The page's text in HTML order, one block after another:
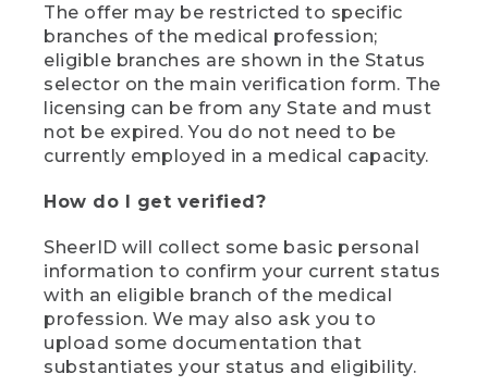
The offer may be restricted to specific
branches of the medical profession;
eligible branches are shown in the Status
selector on the main verification form. The
licensing can be from any State and must
not be expired. You do not need to be
currently employed in a medical capacity.
How do I get verified?
SheerID will collect some basic personal
information to confirm your current status
with an eligible branch of the medical
profession. We may also ask you to
upload some documentation that
substantiates your status and eligibility.